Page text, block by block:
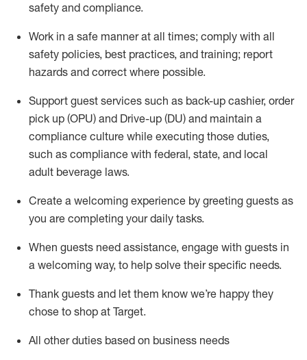
safety and compliance.
Work in a safe manner at all times; comply with all
safety policies, best practices, and training; report
hazards and correct where possible.
Support guest services such as back-up cashier, order
pick up (OPU) and Drive-up (DU) and maintain a
compliance culture while executing those duties,
such as compliance with federal, state, and local
adult beverage laws.
Create a welcoming experience by greeting guests as
you are completing your daily tasks.
When guests need assistance, engage with guests in
a welcoming way, to help solve their specific needs.
Thank guests and let them know we’re happy they
chose to shop at Target.
All other duties based on business needs